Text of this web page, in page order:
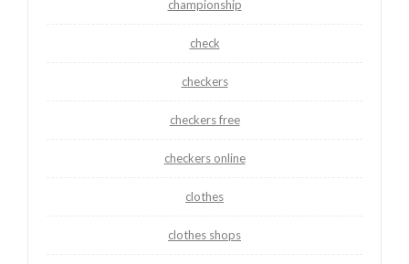
championship
check
checkers
checkers free
checkers online
clothes
clothes shops